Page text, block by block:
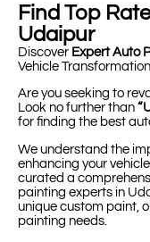
Find Top
Udaipur
Discover Expert Auto
Vehicle
Are you seeking to
Look no further than
for finding the best
We understand the
enhancing your
curated a
painting experts in
unique custom paint,
painting needs.